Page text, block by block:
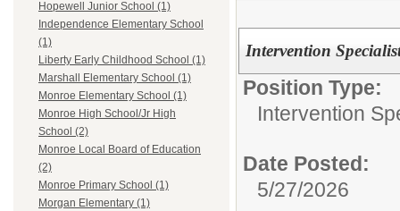
Hopewell Junior School (1)
Independence Elementary School
(1)
Liberty Early Childhood School (1)
Marshall Elementary School (1)
Monroe Elementary School (1)
Monroe High School/Jr High
School (2)
Monroe Local Board of Education
(2)
Monroe Primary School (1)
Morgan Elementary (1)
Intervention
Position Type:
Intervention
Date Posted:
5/27/2026